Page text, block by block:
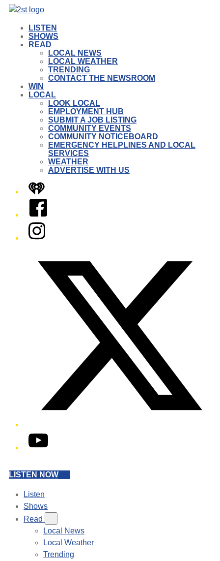
LISTEN
SHOWS
READ
LOCAL NEWS
LOCAL WEATHER
TRENDING
CONTACT THE NEWSROOM
WIN
LOCAL
LOOK LOCAL
EMPLOYMENT HUB
SUBMIT A JOB LISTING
COMMUNITY EVENTS
COMMUNITY NOTICEBOARD
EMERGENCY HELPLINES AND LOCAL
SERVICES
WEATHER
ADVERTISE WITH US
iHeart
Facebook
Instagram
YouTube
LISTEN NOW
Listen
Shows
Read
Local News
Local Weather
Trending